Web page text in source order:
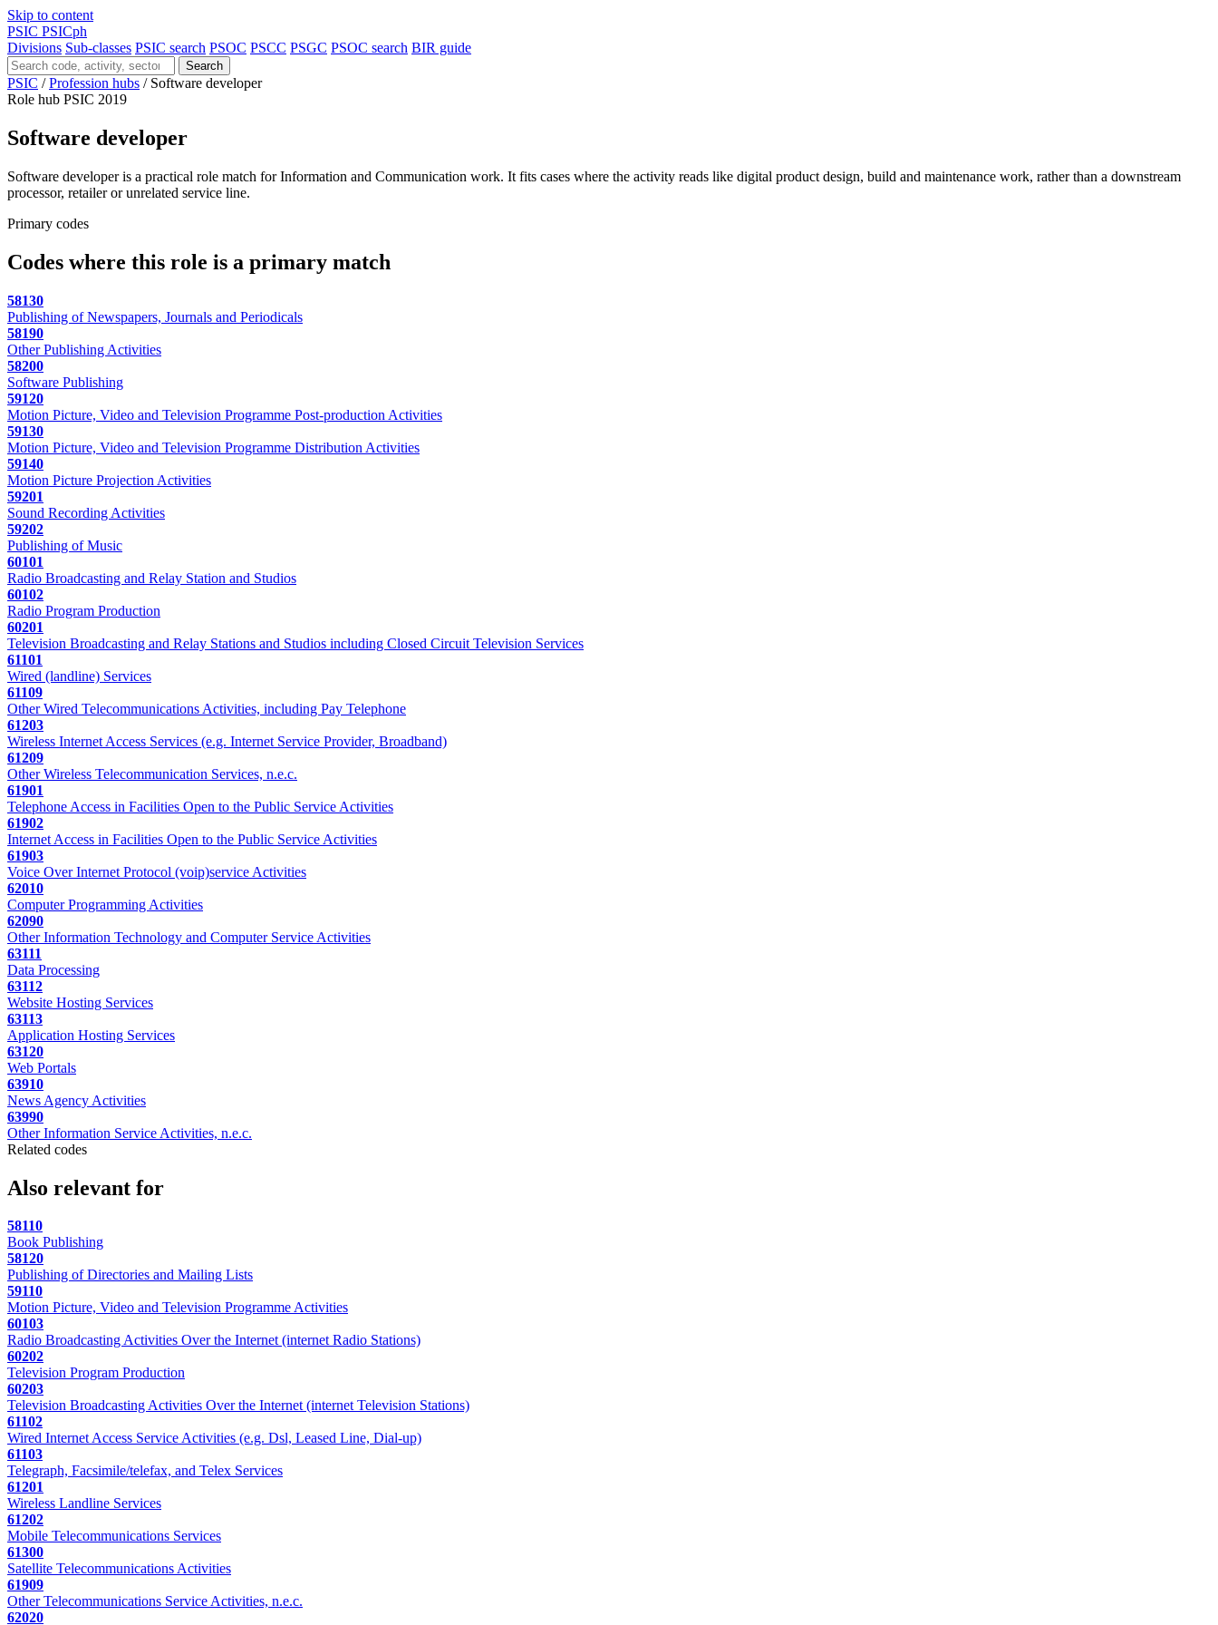
Skip to content
PSIC PSICph
Divisions Sub-classes PSIC search PSOC PSCC PSGC PSOC search BIR guide
Search
PSIC / Profession hubs / Software developer
Role hub PSIC 2019
Software developer
Software developer is a practical role match for Information and Communication work. It fits cases where the activity reads like digital product design, build and maintenance work, rather than a downstream
processor, retailer or unrelated service line.
Primary codes
Codes where this role is a primary match
58130
Publishing of Newspapers, Journals and Periodicals
58190
Other Publishing Activities
58200
Software Publishing
59120
Motion Picture, Video and Television Programme Post-production Activities
59130
Motion Picture, Video and Television Programme Distribution Activities
59140
Motion Picture Projection Activities
59201
Sound Recording Activities
59202
Publishing of Music
60101
Radio Broadcasting and Relay Station and Studios
60102
Radio Program Production
60201
Television Broadcasting and Relay Stations and Studios including Closed Circuit Television Services
61101
Wired (landline) Services
61109
Other Wired Telecommunications Activities, including Pay Telephone
61203
Wireless Internet Access Services (e.g. Internet Service Provider, Broadband)
61209
Other Wireless Telecommunication Services, n.e.c.
61901
Telephone Access in Facilities Open to the Public Service Activities
61902
Internet Access in Facilities Open to the Public Service Activities
61903
Voice Over Internet Protocol (voip)service Activities
62010
Computer Programming Activities
62090
Other Information Technology and Computer Service Activities
63111
Data Processing
63112
Website Hosting Services
63113
Application Hosting Services
63120
Web Portals
63910
News Agency Activities
63990
Other Information Service Activities, n.e.c.
Related codes
Also relevant for
58110
Book Publishing
58120
Publishing of Directories and Mailing Lists
59110
Motion Picture, Video and Television Programme Activities
60103
Radio Broadcasting Activities Over the Internet (internet Radio Stations)
60202
Television Program Production
60203
Television Broadcasting Activities Over the Internet (internet Television Stations)
61102
Wired Internet Access Service Activities (e.g. Dsl, Leased Line, Dial-up)
61103
Telegraph, Facsimile/telefax, and Telex Services
61201
Wireless Landline Services
61202
Mobile Telecommunications Services
61300
Satellite Telecommunications Activities
61909
Other Telecommunications Service Activities, n.e.c.
62020